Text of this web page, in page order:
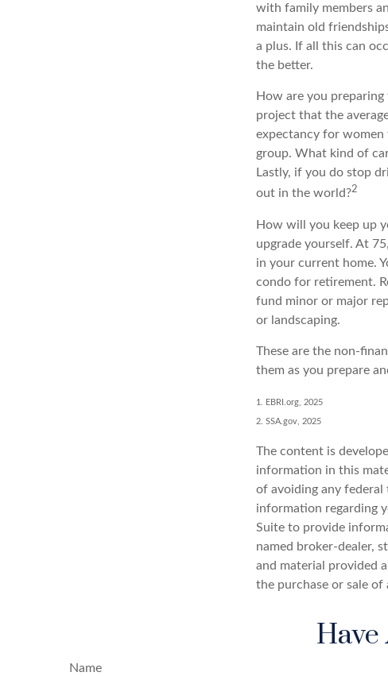
with family members
maintain old
a plus. If all this can
the better.
How are you
project that the
expectancy for women
group. What kind of
Lastly, if you do stop
out in the world?2
How will you keep up
upgrade yourself. At
in your current home.
condo for retirement.
fund minor or major
or landscaping.
These are the non-
them as you prepare
1. EBRI.org, 2025
2. SSA.gov, 2025
The content is
information in this
of avoiding any federal
information regarding
Suite to provide
named broker-dealer,
and material provided
the purchase or sale
Name